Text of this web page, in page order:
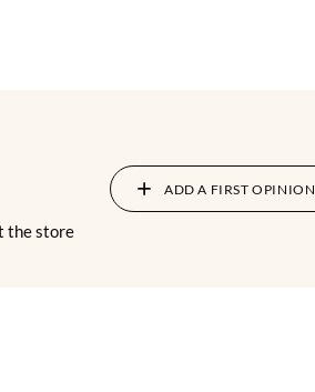
the store
ADD A FIRST OPINION